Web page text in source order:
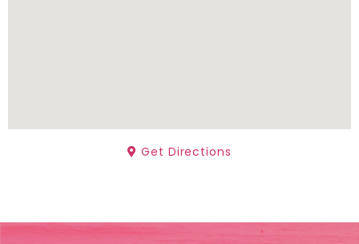
Get Directions